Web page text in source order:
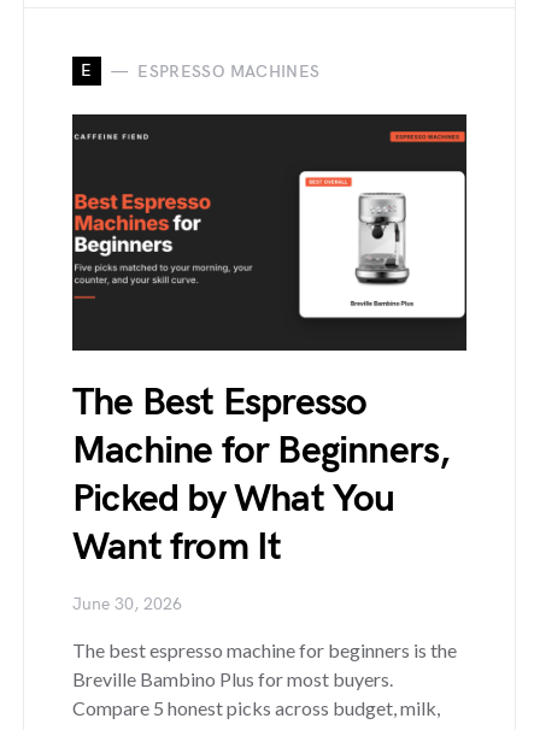
E ESPRESSO MACHINES
The Best Espresso
Machine for Beginners,
Picked by What You
Want from It
June 30, 2026
The best espresso machine for beginners is the
Breville Bambino Plus for most buyers.
Compare 5 honest picks across budget, milk,